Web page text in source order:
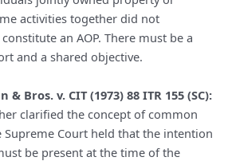
activities together did not
an AOP. There must be a
and a shared objective.
& Bros. v. CIT (1973) 88 ITR 155 (SC):
clarified the concept of common
Supreme Court held that the intention
be present at the time of the